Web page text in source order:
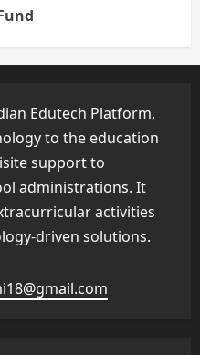
Edutech Platform,
to the education
support to
administrations. It
activities
driven solutions.